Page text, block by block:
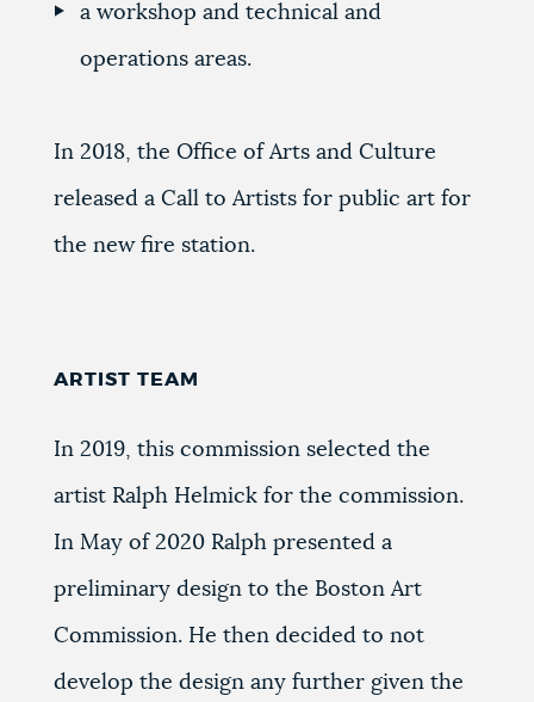
a workshop and technical and
operations areas.
In 2018, the Office of Arts and Culture
released a Call to Artists for public art for
the new fire station.
ARTIST TEAM
In 2019, this commission selected the
artist Ralph Helmick for the commission.
In May of 2020 Ralph presented a
preliminary design to the Boston Art
Commission. He then decided to not
develop the design any further given the